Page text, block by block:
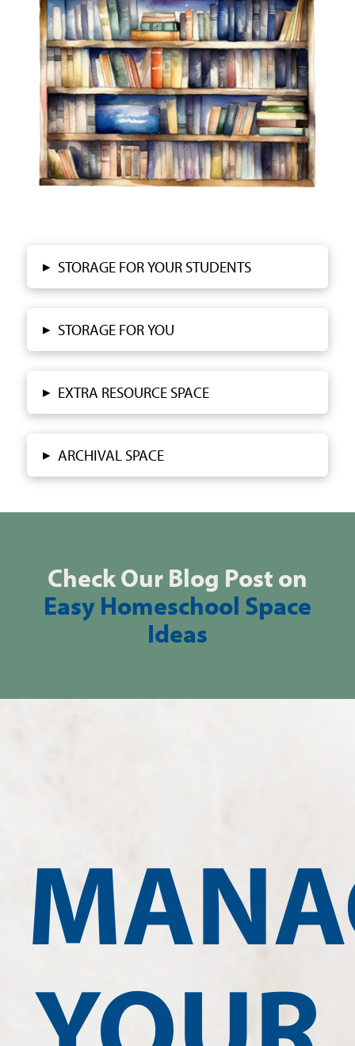
▸ STORAGE FOR YOUR STUDENTS
▸ STORAGE FOR YOU
▸ EXTRA RESOURCE SPACE
▸ ARCHIVAL SPACE
Check Our Blog Post on
Easy Homeschool Space
Ideas